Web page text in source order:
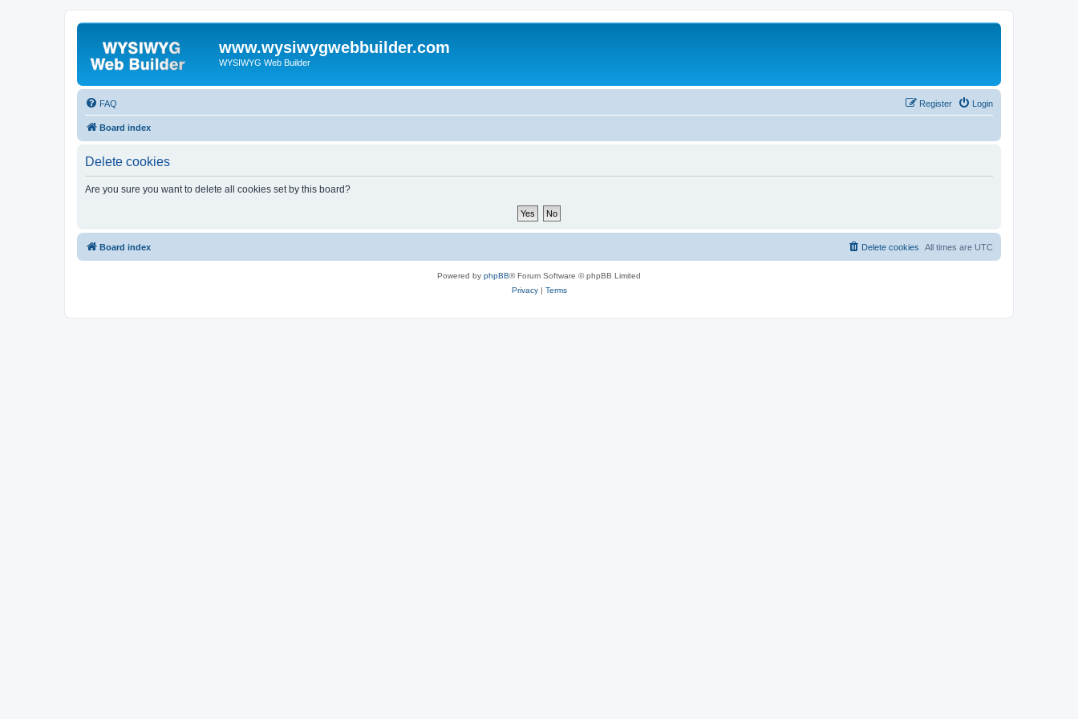
www.wysiwygwebbuilder.com
WYSIWYG Web Builder
FAQ Login
Register
Board index
Delete cookies
Are you sure you want to delete all cookies set by this board?
Board index All times are UTC
Delete cookies
Powered by phpBB® Forum Software © phpBB Limited
Privacy| Terms